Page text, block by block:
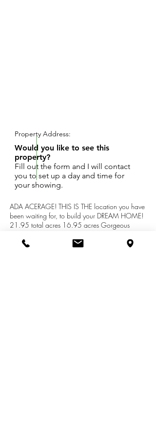
ADA ACERAGE! THIS IS THE location you have
been waiting for, to build your DREAM HOME!
21.95 total acres 16.95 acres Gorgeous
acres located in Vergennes,Township by Honey
Property Address:
Would you like to see this
property?
Fill out the form and I will contact
you to set up a day and time for
your showing.